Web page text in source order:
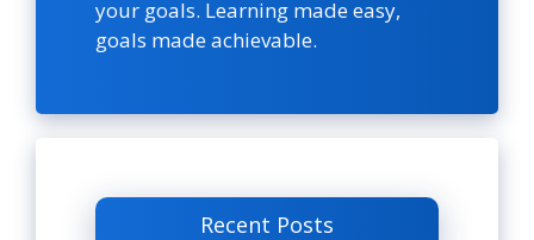
your goals. Learning made easy,
goals made achievable.
Recent Posts